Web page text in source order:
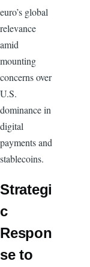
euro’s global
relevance
amid
mounting
concerns over
U.S.
dominance in
digital
payments and
stablecoins.
Strategi
c
Respon
se to